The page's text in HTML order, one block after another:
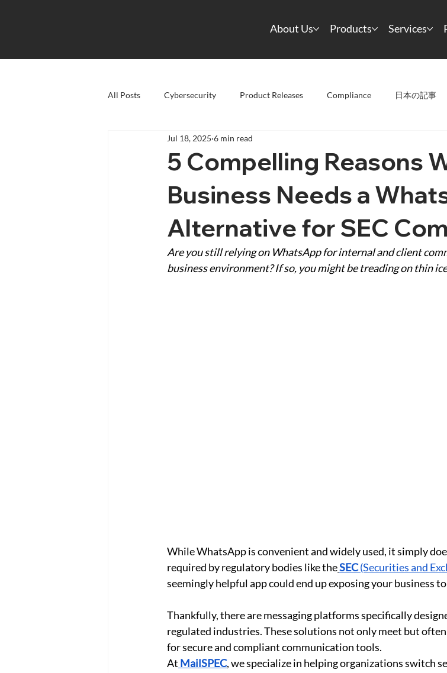
About Us Products Services
All Posts Cybersecurity Product Releases Compliance 日本の記事
5 Compelling Reasons
Business Needs a
Alternative for SEC
Jul 18, 2025 6 min read
Are you still relying on WhatsApp for internal and client
business environment? If so, you might be treading on thin
While WhatsApp is convenient and widely used, it simply
required by regulatory bodies like theSEC (Securities and
seemingly helpful app could end up exposing your business
Thankfully, there are messaging platforms specifically
regulated industries. These solutions not only meet but often
for secure and compliant communication tools.
At MailSPEC, we specialize in helping organizations switch